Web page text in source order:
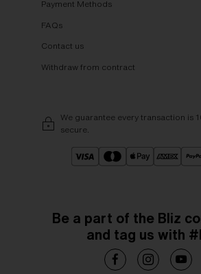
Payment Methods
FAQs
Contact us
Withdraw from contract
We guarantee every transaction is
secure.
Be a part of the Bliz
and tag us with